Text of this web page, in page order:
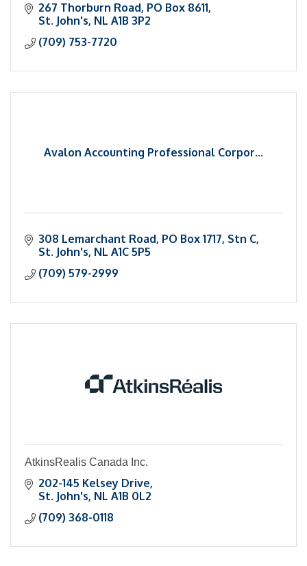
267 Thorburn Road PO Box 8611
St. John's NL A1B 3P2
(709) 753-7720
Avalon Accounting Professional Corpor...
308 Lemarchant Road PO Box 1717, Stn C
St. John's NL A1C 5P5
(709) 579-2999
AtkinsRealis Canada Inc.
202-145 Kelsey Drive
St. John's NL A1B 0L2
(709) 368-0118